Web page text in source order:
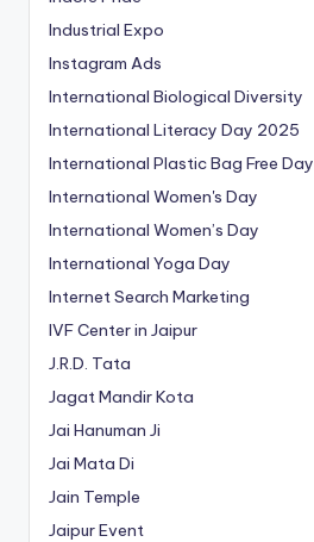
Industrial Expo
Instagram Ads
International Biological Diversity
International Literacy Day 2025
International Plastic Bag Free Day
International Women's Day
International Women’s Day
International Yoga Day
Internet Search Marketing
IVF Center in Jaipur
J.R.D. Tata
Jagat Mandir Kota
Jai Hanuman Ji
Jai Mata Di
Jain Temple
Jaipur Event